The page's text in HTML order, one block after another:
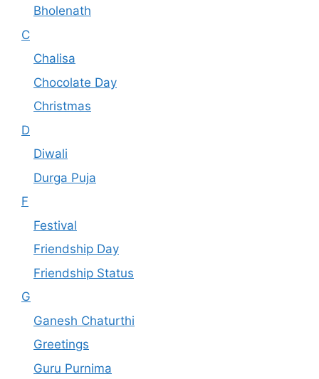
Bholenath
C
Chalisa
Chocolate Day
Christmas
D
Diwali
Durga Puja
F
Festival
Friendship Day
Friendship Status
G
Ganesh Chaturthi
Greetings
Guru Purnima